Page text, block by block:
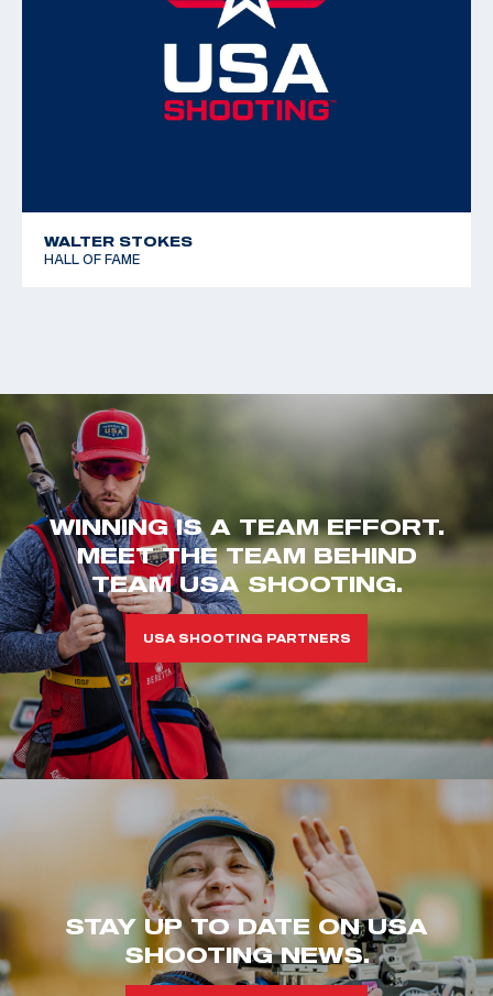
WALTER STOKES
HALL OF FAME
WINNING IS A TEAM EFFORT.
MEET THE TEAM BEHIND
TEAM USA SHOOTING.
USA SHOOTING PARTNERS
STAY UP TO DATE ON USA
SHOOTING NEWS.